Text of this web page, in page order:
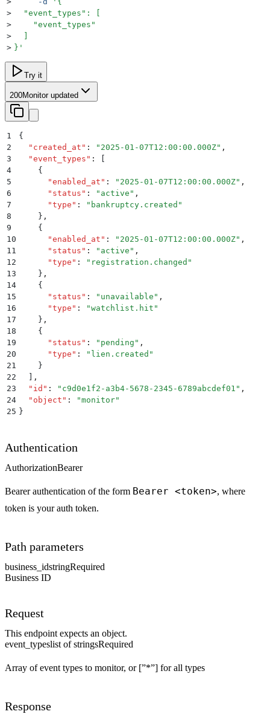
>
  "event_types": [
>
    "event_types"
>
  ]
> } '
Try it
200Monitor updated
1
{
2
  "
created_at " : " 2025-01-07T12:00:00.000Z" ,
3
  "
event_types " :
[
4
    {
5
      "
enabled_at " : " 2025-01-07T12:00:00.000Z" ,
6
      "
status " : " active " ,
7
      "
type " : " bankruptcy.created "
8
    }
,
9
    {
10
      "
enabled_at " : " 2025-01-07T12:00:00.000Z" ,
11
      "
status " : " active " ,
12
      "
type " : " registration.changed "
13
    }
,
14
    {
15
      "
status " : " unavailable " ,
16
      "
type " : "watchlist.hit "
17
    }
,
18
    {
19
      "
status " : " pending " ,
20
      "
type " : " lien.created "
21
    }
22
  ]
,
23
  "
id " : " c9d0e1f2-a3b4-5678-2345-6789abcdef01 " ,
24
  "
object " : "monitor"
25 }
Authentication
AuthorizationBearer
Bearer authentication of the form Bearer <token>, where
token is your auth token.
Path parameters
business_idstringRequired
Business ID
Request
This endpoint expects an object.
event_typeslist of stringsRequired
Array of event types to monitor, or [”*”] for all types
Response